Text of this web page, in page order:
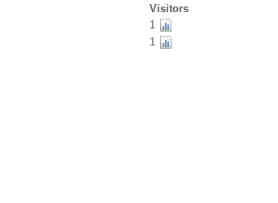
Visitors
1
1